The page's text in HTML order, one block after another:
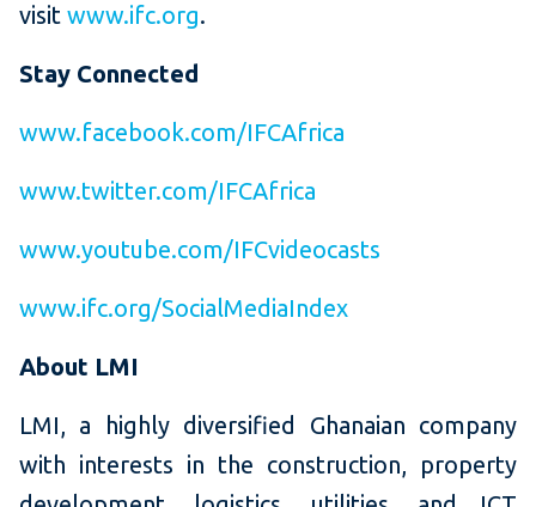
visit www.ifc.org.
Stay Connected
www.facebook.com/IFCAfrica
www.twitter.com/IFCAfrica
www.youtube.com/IFCvideocasts
www.ifc.org/SocialMediaIndex
About LMI
LMI, a highly diversified Ghanaian company
with interests in the construction, property